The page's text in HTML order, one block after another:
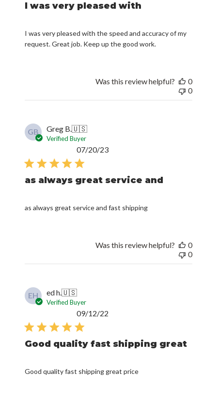
I was very pleased with
I was very pleased with the speed and accuracy of my
request. Great job. Keep up the good work.
Was this review helpful?
0
0
GB Greg B.🇺🇸
Verified Buyer
as always great service and
as always great service and fast shipping
Published
07/20/23
Was this review helpful?
0
0
EH ed h.🇺🇸
Verified Buyer
Good quality fast shipping great
Good quality fast shipping great price
09/12/22